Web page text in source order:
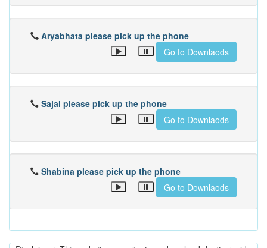
Aryabhata please pick up the phone
Go to Downlaods
Sajal please pick up the phone
Go to Downlaods
Shabina please pick up the phone
Go to Downlaods